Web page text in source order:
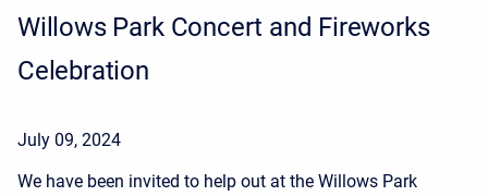
Willows Park Concert and Fireworks
Celebration
July 09, 2024
We have been invited to help out at the Willows Park